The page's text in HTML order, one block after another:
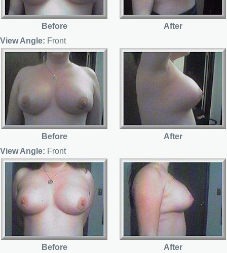
Before
After
View Angle: Front
Before
After
View Angle: Front
Before
After